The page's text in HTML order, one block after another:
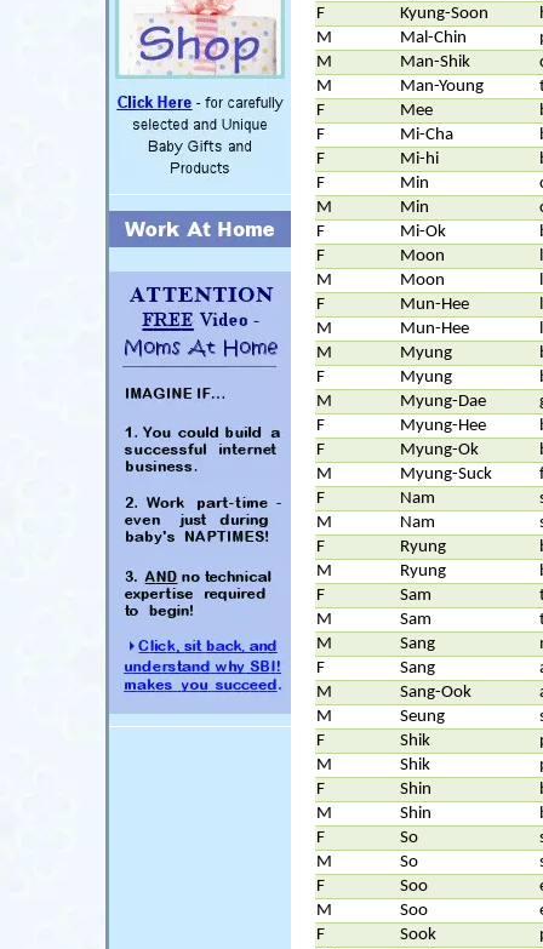
F
Kyung-Soon
M
Mal-Chin
M
Man-Shik
M
Man-Young
F
Mee
F
Mi-Cha
F
Mi-hi
F
Min
M
Min
F
Mi-Ok
F
Moon
M
Moon
F
Mun-Hee
M
Mun-Hee
M
Myung
F
Myung
M
Myung-Dae
F
Myung-Hee
F
Myung-Ok
M
Myung-Suck
F
Nam
M
Nam
F
Ryung
M
Ryung
F
Sam
M
Sam
M
Sang
F
Sang
M
Sang-Ook
M
Seung
F
Shik
M
Shik
F
Shin
M
Shin
F
So
M
So
F
Soo
M
Soo
F
Sook